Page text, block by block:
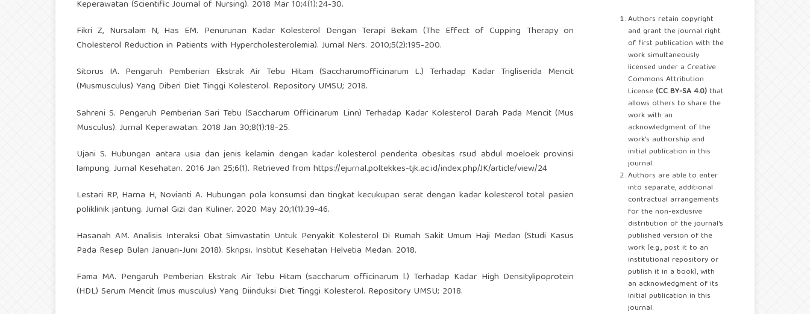
Keperawatan (Scientific Journal of Nursing). 2018 Mar 10;4(1):24-30.
Fikri Z, Nursalam N, Has EM. Penurunan Kadar Kolesterol Dengan Terapi Bekam (The Effect of Cupping Therapy on
Cholesterol Reduction in Patients with Hypercholesterolemia). Jurnal Ners. 2010;5(2):195-200.
Sitorus IA. Pengaruh Pemberian Ekstrak Air Tebu Hitam (Saccharumofficinarum L.) Terhadap Kadar Trigliserida Mencit
(Musmusculus) Yang Diberi Diet Tinggi Kolesterol. Repository UMSU; 2018.
Sahreni S. Pengaruh Pemberian Sari Tebu (Saccharum Officinarum Linn) Terhadap Kadar Kolesterol Darah Pada Mencit (Mus
Musculus). Jurnal Keperawatan. 2018 Jan 30;8(1):18-25.
Ujani S. Hubungan antara usia dan jenis kelamin dengan kadar kolesterol penderita obesitas rsud abdul moeloek provinsi
lampung. Jurnal Kesehatan. 2016 Jan 25;6(1). Retrieved from https://ejurnal.poltekkes-tjk.ac.id/index.php/JK/article/view/24
Lestari RP, Harna H, Novianti A. Hubungan pola konsumsi dan tingkat kecukupan serat dengan kadar kolesterol total pasien
poliklinik jantung. Jurnal Gizi dan Kuliner. 2020 May 20;1(1):39-46.
Hasanah AM. Analisis Interaksi Obat Simvastatin Untuk Penyakit Kolesterol Di Rumah Sakit Umum Haji Medan (Studi Kasus
Pada Resep Bulan Januari-Juni 2018). Skripsi. Institut Kesehatan Helvetia Medan. 2018.
Fama MA. Pengaruh Pemberian Ekstrak Air Tebu Hitam (saccharum officinarum l.) Terhadap Kadar High Densitylipoprotein
(HDL) Serum Mencit (mus musculus) Yang Diinduksi Diet Tinggi Kolesterol. Repository UMSU; 2018.
Authors retain copyright
and grant the journal right
of first publication with the
work simultaneously
licensed under a Creative
Commons Attribution
License (CC BY-SA 4.0)that
allows others to share the
work with an
acknowledgment of the
work's authorship and
initial publication in this
journal.
Authors are able to enter
into separate, additional
contractual arrangements
for the non-exclusive
distribution of the journal's
published version of the
work (e.g., post it to an
institutional repository or
publish it in a book), with
an acknowledgment of its
initial publication in this
journal.